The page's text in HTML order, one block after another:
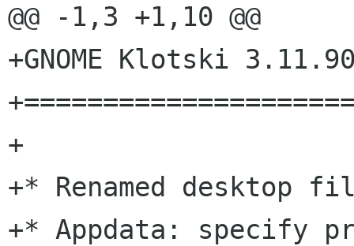
@@ -1,3 +1,10 @@
+GNOME Klotski
+
+* Renamed desktop
+* Appdata: specify